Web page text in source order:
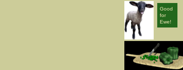
Good
for
Ewe!